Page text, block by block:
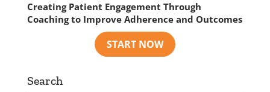
Creating Patient Engagement Through
Coaching to Improve Adherence and Outcomes
Search